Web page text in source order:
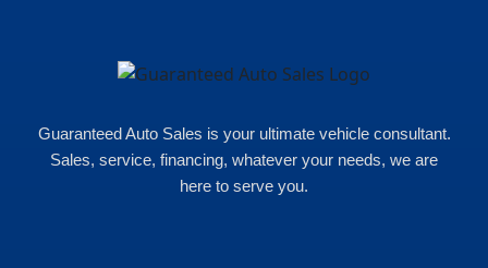
Guaranteed Auto Sales is your ultimate vehicle consultant.
Sales, service, financing, whatever your needs, we are
here to serve you.